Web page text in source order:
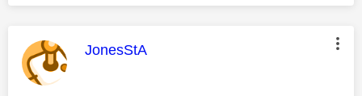
This message was authored by:
JonesStA